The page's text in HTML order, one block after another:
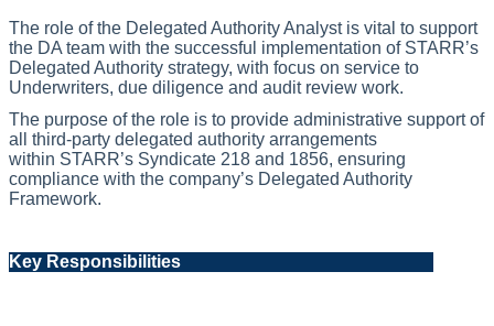
The role of the Delegated Authority Analyst is vital to support
the DA team with the successful implementation of STARR’s
Delegated Authority strategy, with focus on service to
Underwriters, due diligence and audit review work.
The purpose of the role is to provide administrative support of
all third-party delegated authority arrangements
within STARR’s Syndicate 218 and 1856, ensuring
compliance with the company’s Delegated Authority
Framework.
Key Responsibilities